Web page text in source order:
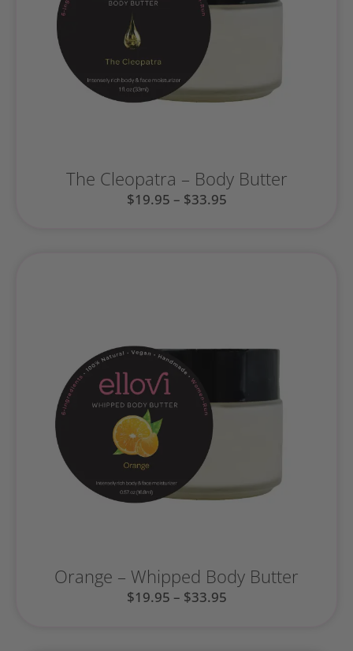
The Cleopatra – Body Butter
$19.95 – $33.95
Orange – Whipped Body Butter
$19.95 – $33.95